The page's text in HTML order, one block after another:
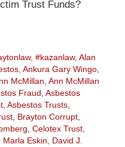
Trust Funds?
, #kazanlaw, Alan
, Ankura Gary Wingo,
McMillan Ann McMillan
Fraud Asbestos
, Asbestos Trusts,
, Brayton Corrupt,
Celotex Trust,
Eskin
David J.